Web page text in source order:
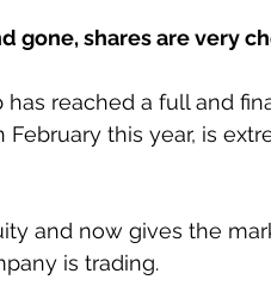
gone, shares are very
reached a full and
this year, is
and now gives the
is trading.